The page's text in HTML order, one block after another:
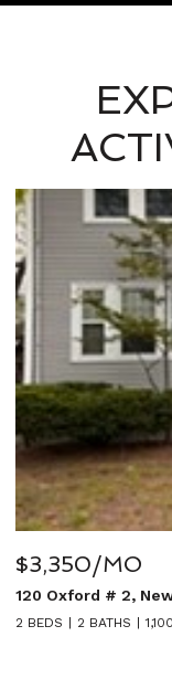
MA 02459
1,100 SQ.FT.